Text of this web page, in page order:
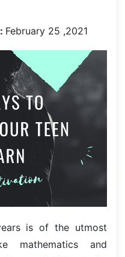
February 25 ,2021
is of the utmost
mathematics and